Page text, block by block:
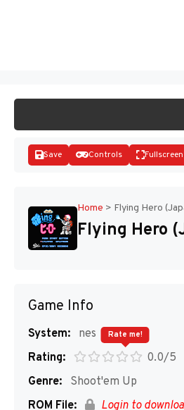
Save Controls Fullscreen
Home > Flying Hero
Flying Hero
Game Info
System:
nes
Rating:
0.0/5
Rate me!
Genre:
Shoot'em Up
ROM File:
Login to